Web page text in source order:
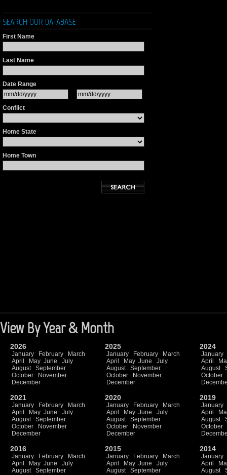
SEARCH OUR DATABASE
First Name
Last Name
Date Range
Conflict
Home State
Home Town
View By Year & Month
2026
January February
March
April
May June
July
August
September
October
November
December
2025
January February
March
April
May June
July
August
September
October
November
December
2024
January
April
August
October
2021
January February
March
April
May June
July
August
September
October
November
December
2020
January February
March
April
May June
July
August
September
October
November
December
2019
January
April
August
October
2016
January February
March
April
May June
July
August
September
2015
January February
March
April
May June
July
August
September
2014
January
April
August